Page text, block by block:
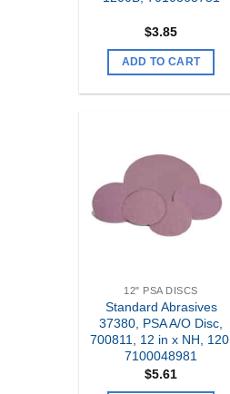
$3.85
ADD TO CART
Wishlist
12" PSA DISCS
Standard Abrasives
37380, PSA A/O Disc,
700811, 12 in x NH, 120,
7100048981
$5.61